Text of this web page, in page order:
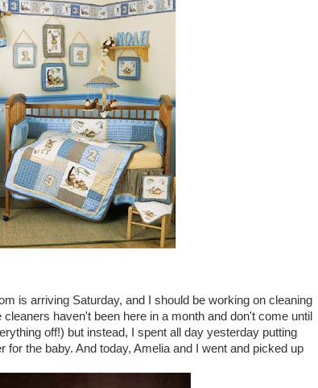
is arriving Saturday, and I should be working on cleaning
haven't been here in a month and don't come until
off!) but instead, I spent all day yesterday putting
for the baby. And today, Amelia and I went and picked up